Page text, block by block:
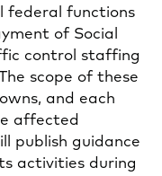
federal functions
of Social
control staffing
scope of these
and each
affected
publish guidance
activities during